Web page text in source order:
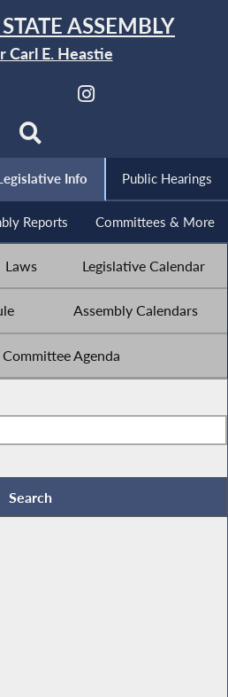
ASSEMBLY
Carl E. Heastie
Info Public Hearings
Reports Committees & More
Laws Legislative Calendar
Assembly Calendars
Agenda